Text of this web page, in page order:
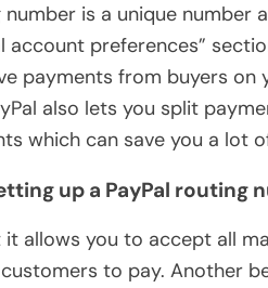
is a unique number
account preferences”
payments from buyers on
also lets you split
which can save you a lot
up a PayPal routing
allows you to accept all
to pay. Another